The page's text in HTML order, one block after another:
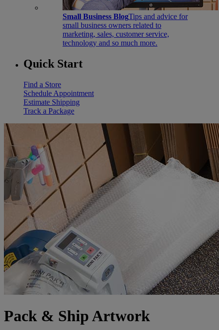
Small Business BlogTips and advice for
small business owners related to
marketing, sales, customer service,
technology and so much more.
Quick Start
Find a Store
Schedule Appointment
Estimate Shipping
Track a Package
Pack & Ship Artwork